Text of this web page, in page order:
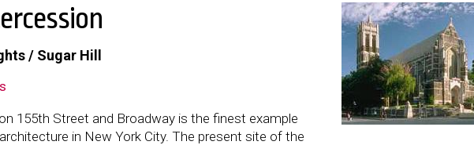
/ Sugar Hill
155th Street and Broadway is the finest example
in New York City. The present site of the